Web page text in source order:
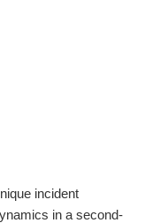
incident
in a second-